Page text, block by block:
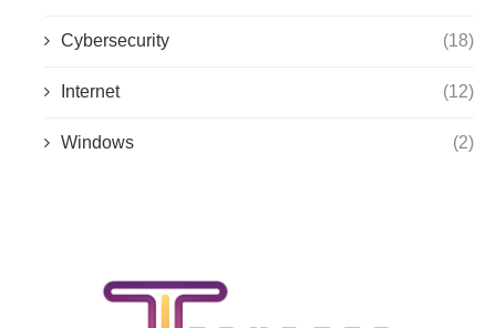
Cybersecurity (18)
Internet (12)
Windows (2)